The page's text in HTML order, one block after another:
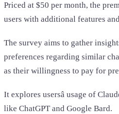
Priced at $50 per month, the
users with additional features
The survey aims to gather
preferences regarding similar
as their willingness to pay for
It explores usersâ usage of
like ChatGPT and Google Bard.